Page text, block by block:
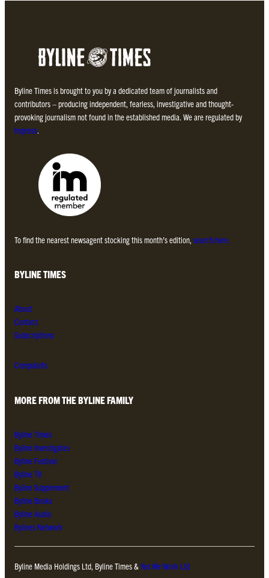
Byline Times is brought to you by a dedicated team of journalists and
contributors – producing independent, fearless, investigative and thought-
provoking journalism not found in the established media. We are regulated by
Impress.
To find the nearest newsagent stocking this month’s edition, search here.
BYLINE TIMES
About
Contact
Subscriptions
Complaints
MORE FROM THE BYLINE FAMILY
Byline Times
Byline Investigates
Byline Festival
Byline TV
Byline Supplement
Byline Books
Byline Audio
Bylines Network
Byline Media Holdings Ltd, Byline Times & Yes We Work Ltd